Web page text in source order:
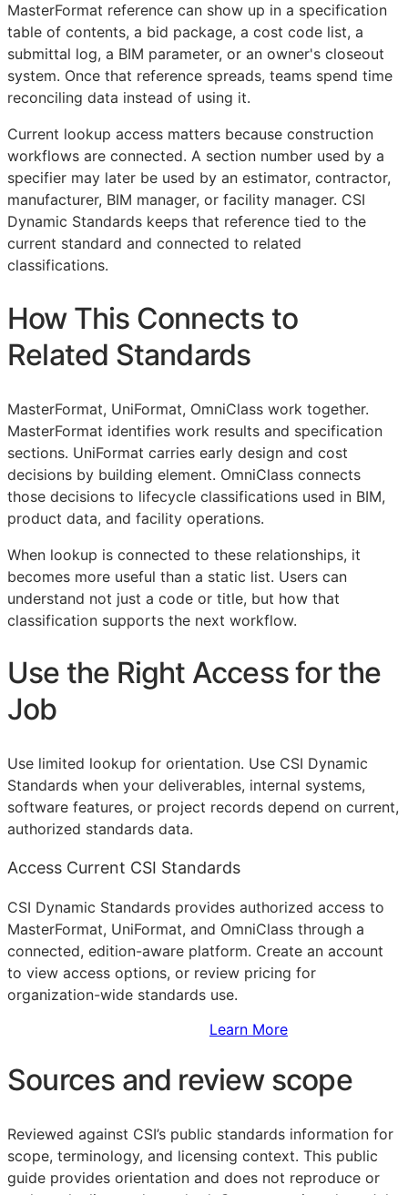
MasterFormat reference can show up in a specification
table of contents, a bid package, a cost code list, a
submittal log, a BIM parameter, or an owner's closeout
system. Once that reference spreads, teams spend time
reconciling data instead of using it.
Current lookup access matters because construction
workflows are connected. A section number used by a
specifier may later be used by an estimator, contractor,
manufacturer, BIM manager, or facility manager. CSI
Dynamic Standards keeps that reference tied to the
current standard and connected to related
classifications.
How This Connects to
Related Standards
MasterFormat, UniFormat, OmniClass work together.
MasterFormat identifies work results and specification
sections. UniFormat carries early design and cost
decisions by building element. OmniClass connects
those decisions to lifecycle classifications used in BIM,
product data, and facility operations.
When lookup is connected to these relationships, it
becomes more useful than a static list. Users can
understand not just a code or title, but how that
classification supports the next workflow.
Use the Right Access for the
Job
Use limited lookup for orientation. Use CSI Dynamic
Standards when your deliverables, internal systems,
software features, or project records depend on current,
authorized standards data.
Access Current CSI Standards
CSI Dynamic Standards provides authorized access to
MasterFormat, UniFormat, and OmniClass through a
connected, edition-aware platform. Create an account
to view access options, or review pricing for
organization-wide standards use.
Learn More
Sources and review scope
Reviewed against CSI’s public standards information for
scope, terminology, and licensing context. This public
guide provides orientation and does not reproduce or